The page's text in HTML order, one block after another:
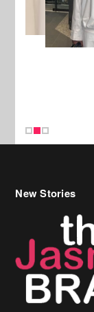
Celebrity Hair